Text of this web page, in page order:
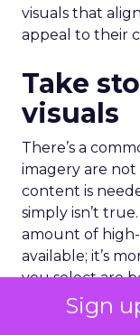
Sign
visuals that
appeal to their
Take
visuals
There’s a
imagery are not
content is
simply isn’t
amount of
available; it’s
you select are
your target